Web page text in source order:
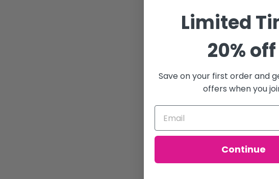
Limited
20% off
Save on your first order and
offers when you
Continue